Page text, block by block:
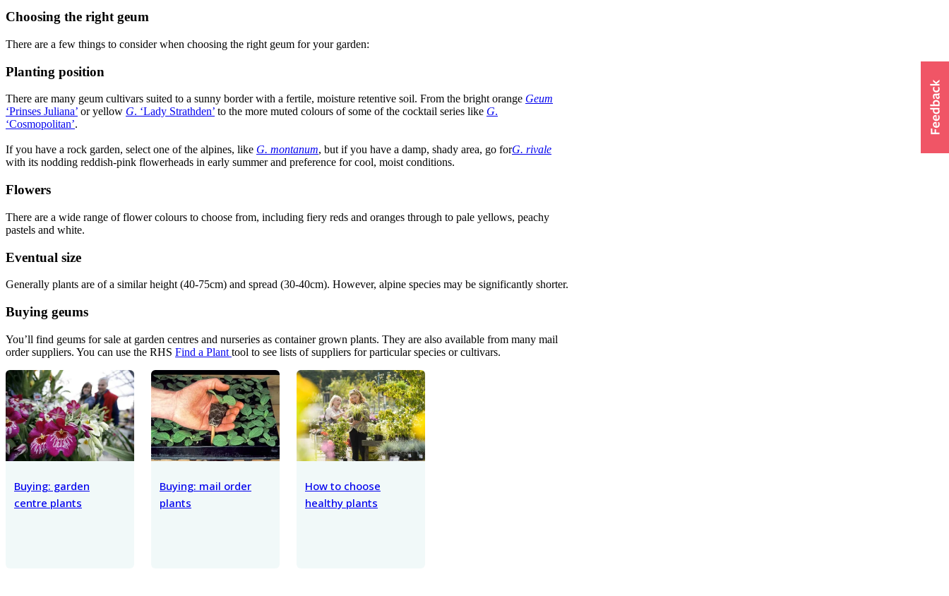
Choosing the right geum
There are a few things to consider when choosing the right geum for your garden:
Planting position
There are many geum cultivars suited to a sunny border with a fertile, moisture retentive soil. From the bright orange Geum
‘Prinses Juliana’ or yellow G. ‘Lady Strathden’ to the more muted colours of some of the cocktail series like G.
‘Cosmopolitan’.
If you have a rock garden, select one of the alpines, like G. montanum, but if you have a damp, shady area, go forG. rivale
with its nodding reddish-pink flowerheads in early summer and preference for cool, moist conditions.
Flowers
There are a wide range of flower colours to choose from, including fiery reds and oranges through to pale yellows, peachy
pastels and white.
Eventual size
Generally plants are of a similar height (40-75cm) and spread (30-40cm). However, alpine species may be significantly shorter.
Buying geums
You’ll find geums for sale at garden centres and nurseries as container grown plants. They are also available from many mail
order suppliers. You can use the RHS Find a Plant tool to see lists of suppliers for particular species or cultivars.
Buying: garden
centre plants
Buying: mail order
plants
How to choose
healthy plants